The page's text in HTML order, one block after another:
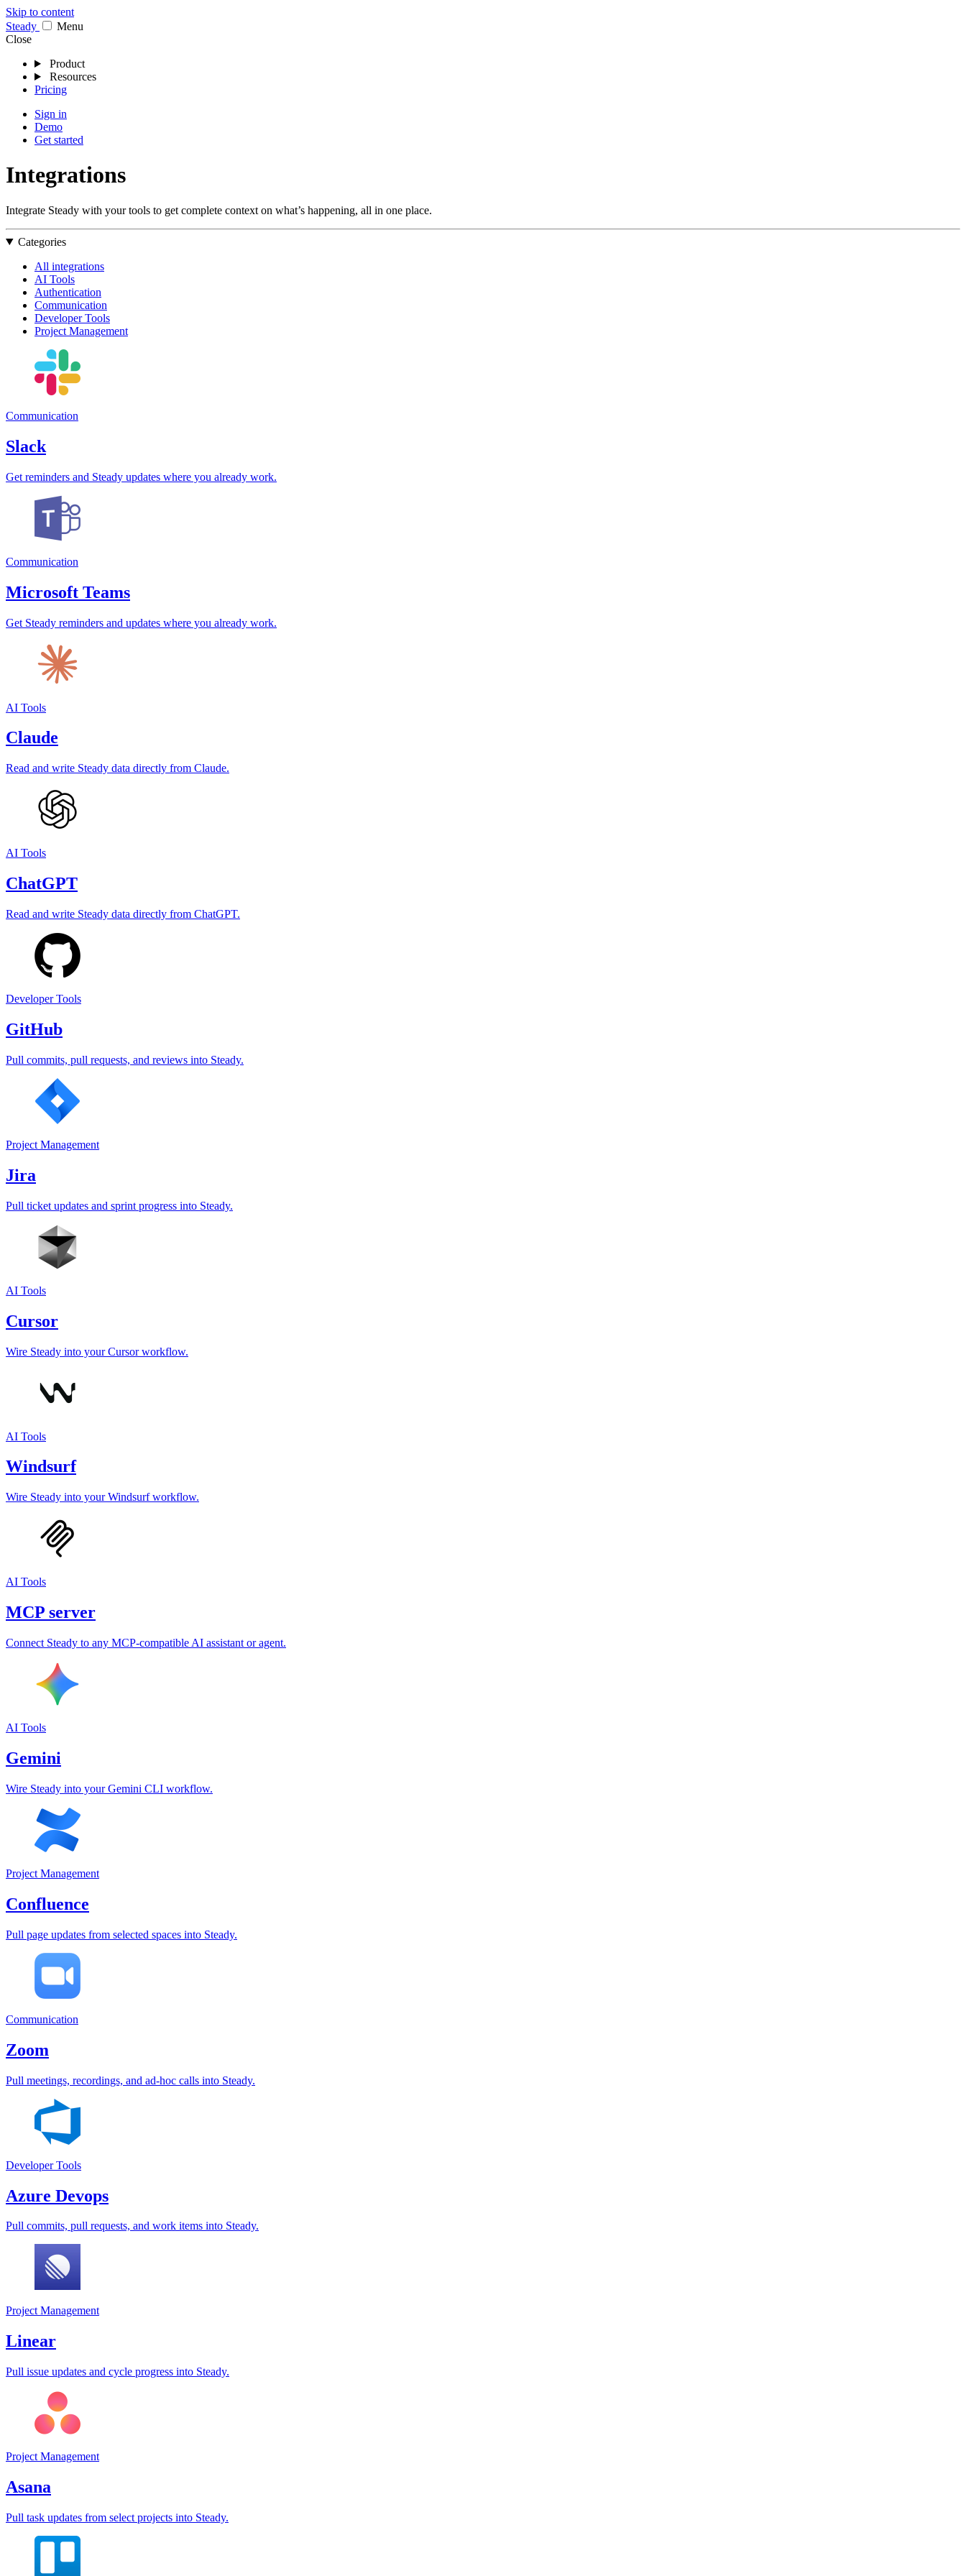
Skip to content
Steady
Menu
Close
Product
Resources
Pricing
Sign in
Demo
Get started
Integrations
Integrate Steady with your tools to get complete context on what’s happening, all in one place.
Categories
All integrations
AI Tools
Authentication
Communication
Developer Tools
Project Management
Communication
Slack
Get reminders and Steady updates where you already work.
Communication
Microsoft Teams
Get Steady reminders and updates where you already work.
AI Tools
Claude
Read and write Steady data directly from Claude.
AI Tools
ChatGPT
Read and write Steady data directly from ChatGPT.
Developer Tools
GitHub
Pull commits, pull requests, and reviews into Steady.
Project Management
Jira
Pull ticket updates and sprint progress into Steady.
AI Tools
Cursor
Wire Steady into your Cursor workflow.
AI Tools
Windsurf
Wire Steady into your Windsurf workflow.
AI Tools
MCP server
Connect Steady to any MCP-compatible AI assistant or agent.
AI Tools
Gemini
Wire Steady into your Gemini CLI workflow.
Project Management
Confluence
Pull page updates from selected spaces into Steady.
Communication
Zoom
Pull meetings, recordings, and ad-hoc calls into Steady.
Developer Tools
Azure Devops
Pull commits, pull requests, and work items into Steady.
Project Management
Linear
Pull issue updates and cycle progress into Steady.
Project Management
Asana
Pull task updates from select projects into Steady.